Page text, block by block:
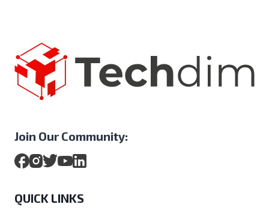
Join Our Community:
QUICK LINKS